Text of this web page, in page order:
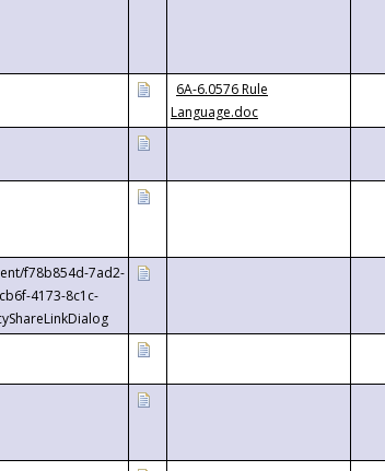
6A-6.0576 Rule
Language.doc
f78b854d-7ad2-
4173-8c1c-